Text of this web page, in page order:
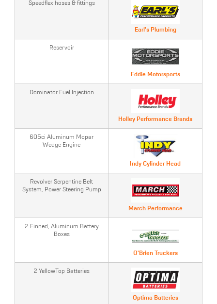
Speedflex hoses & fittings
Earl's Plumbing
Reservoir
Eddie Motorsports
Dominator Fuel Injection
Holley Performance Brands
605ci Aluminum Mopar
Wedge Engine
Indy Cylinder Head
Revolver Serpentine Belt
System, Power Steering Pump
March Performance
2 Finned, Aluminum Battery
Boxes
O'Brien Truckers
2 YellowTop Batteries
Optima Batteries